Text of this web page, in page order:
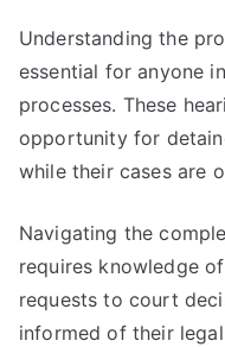
Understanding the
essential for anyone
processes. These
opportunity for
while their cases are
Navigating the
requires knowledge
requests to court
informed of their